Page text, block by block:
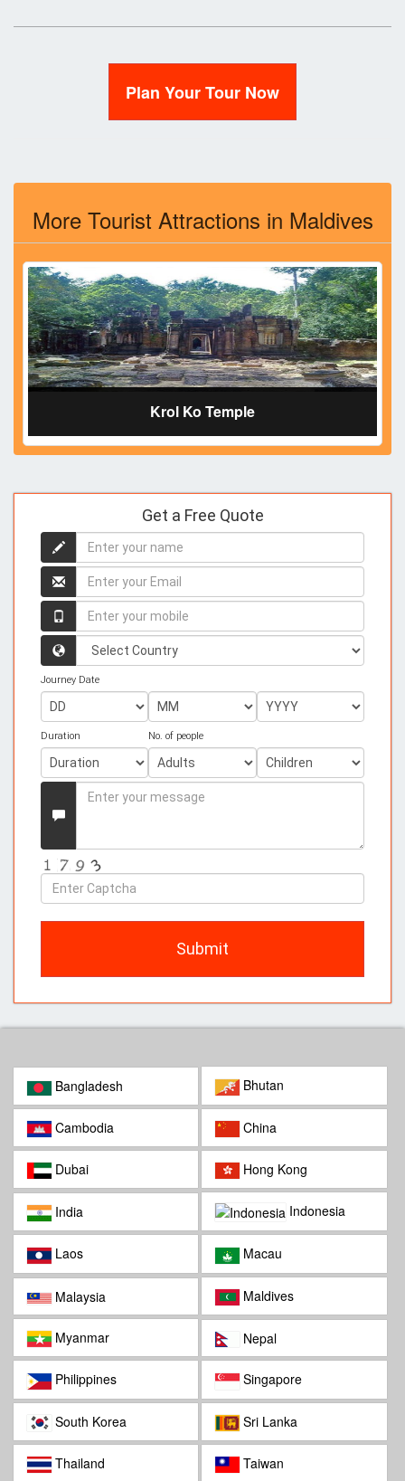
Plan Your Tour Now
More Tourist Attractions in Maldives
Krol Ko Temple
Get a Free Quote
Enter
your
name
Enter
your
name
Enter
your
mobile
Country
Journey Date
Duration No. of people
Enter
Message
Enter
Captcha
Submit
Bangladesh Bhutan
Cambodia China
Dubai Hong Kong
India Indonesia
Laos Macau
Malaysia Maldives
Myanmar Nepal
Philippines Singapore
South Korea Sri Lanka
Thailand Taiwan